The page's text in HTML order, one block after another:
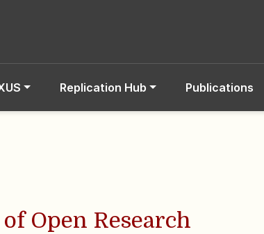
Replication Hub Publications
Open Research